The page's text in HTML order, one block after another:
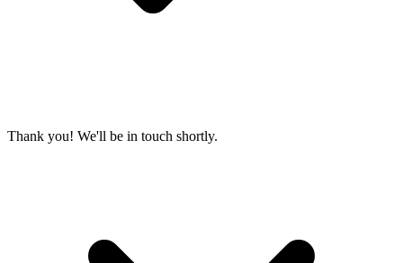
Thank you! We'll be in touch shortly.